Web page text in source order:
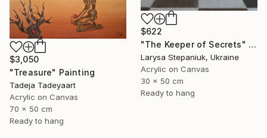
$622
"The Keeper of Secrets" Painting
Larysa Stepaniuk, Ukraine
Acrylic on Canvas
30 x 50 cm
Ready to hang
$3,050
"Treasure" Painting
Tadeja Tadeyaart
Acrylic on Canvas
70 x 50 cm
Ready to hang